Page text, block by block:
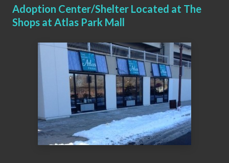
Adoption Center/Shelter Located at The
Shops at Atlas Park Mall